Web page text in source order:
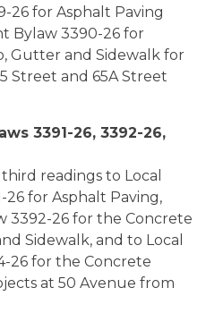
26 for Asphalt Paving
Bylaw 3390-26 for
Gutter and Sidewalk for
Street and 65A Street
3391-26, 3392-26,
readings to Local
for Asphalt Paving,
3392-26 for the Concrete
Sidewalk, and to Local
26 for the Concrete
at 50 Avenue from